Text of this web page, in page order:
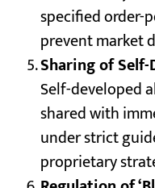
specified order-
prevent market
Sharing of
Self-developed
shared with
under strict
proprietary